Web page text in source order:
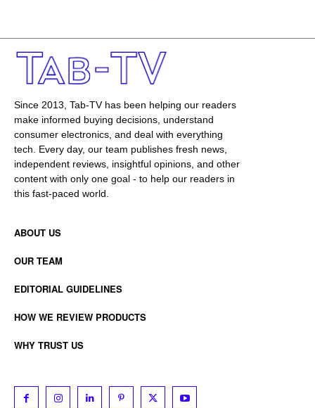
Since 2013, Tab-TV has been helping our readers
make informed buying decisions, understand
consumer electronics, and deal with everything
tech. Every day, our team publishes fresh news,
independent reviews, insightful opinions, and other
content with only one goal - to help our readers in
this fast-paced world.
ABOUT US
OUR TEAM
EDITORIAL GUIDELINES
HOW WE REVIEW PRODUCTS
WHY TRUST US